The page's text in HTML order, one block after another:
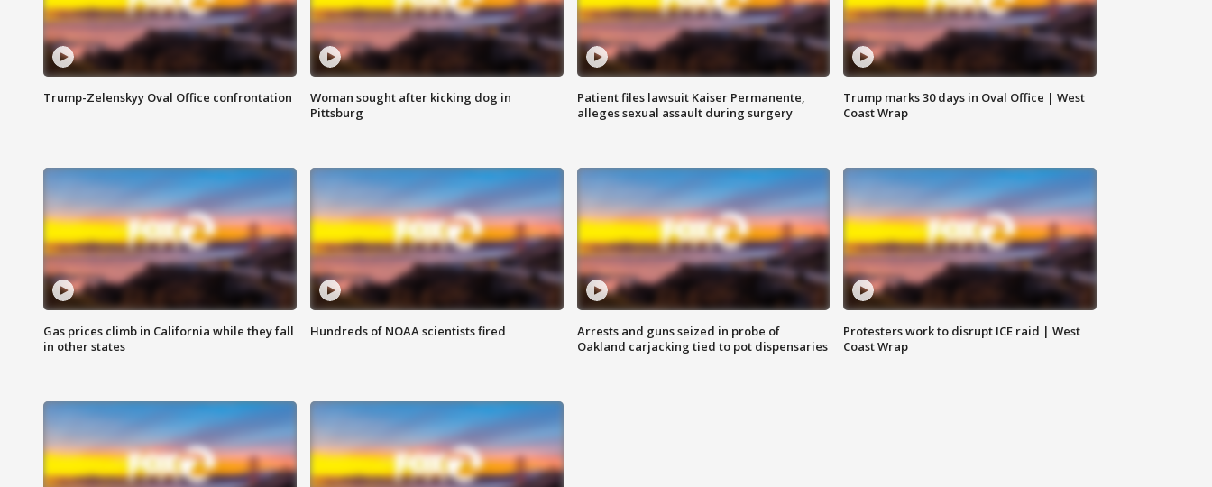
Trump-Zelenskyy Oval Office confrontation
Woman sought after kicking dog in
Pittsburg
Patient files lawsuit Kaiser Permanente,
alleges sexual assault during surgery
Trump marks 30 days in Oval Office | West
Coast Wrap
Gas prices climb in California while they fall
in other states
Hundreds of NOAA scientists fired
Arrests and guns seized in probe of
Oakland carjacking tied to pot dispensaries
Protesters work to disrupt ICE raid | West
Coast Wrap